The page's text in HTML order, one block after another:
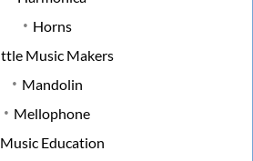
Horns
Music Makers
Mandolin
Mellophone
Music Education